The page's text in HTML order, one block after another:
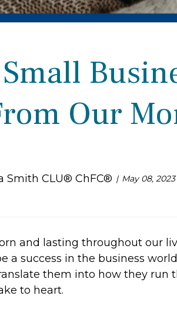
Our
Smith CLU® ChFC® May 08, 2023
and lasting throughout our
a success in the business
them into how they run
to heart.